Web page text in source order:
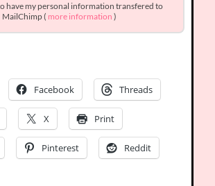
have my personal information transfered to
MailChimp ( more information )
Facebook Threads
X Print
Pinterest Reddit